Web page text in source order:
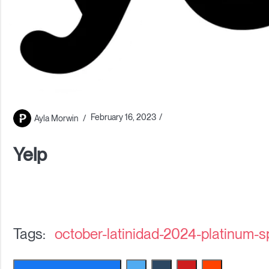
Ayla Morwin February 16, 2023
Yelp
october-latinidad-2024-platinum-